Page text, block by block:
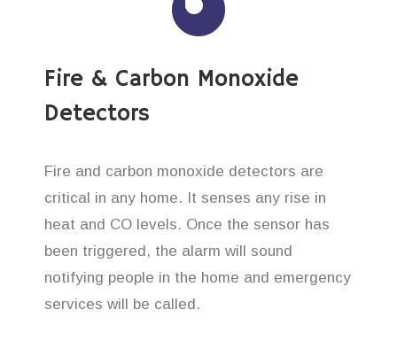
Fire & Carbon Monoxide
Detectors
Fire and carbon monoxide detectors are
critical in any home. It senses any rise in
heat and CO levels. Once the sensor has
been triggered, the alarm will sound
notifying people in the home and emergency
services will be called.